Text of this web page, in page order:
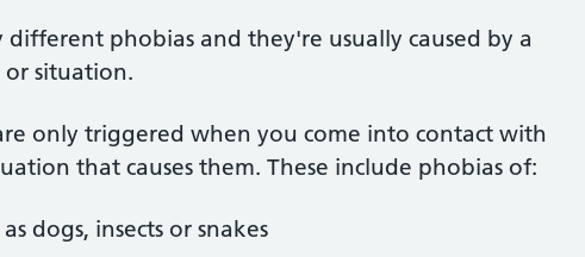
different phobias and they're usually caused by a
situation.
only triggered when you come into contact with
that causes them. These include phobias of:
dogs, insects or snakes